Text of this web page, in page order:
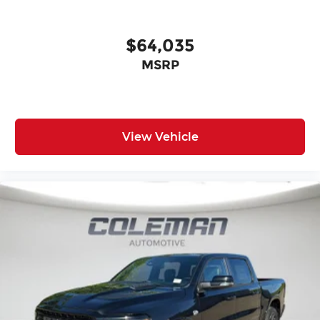
18"" Steel Spare Wheel
Exterior 115V AC Outlet
400W Inverter
Convenience Group
Bed Convenience Group ($595 value)
LED Bed Lighting
MOPAR Spray in Bedliner
Towing Technology Group ($2,395 value)
Power Heated Folding Telescopic Mirrors
Black Exterior Mirrors
$64,035
MSRP
View Vehicle